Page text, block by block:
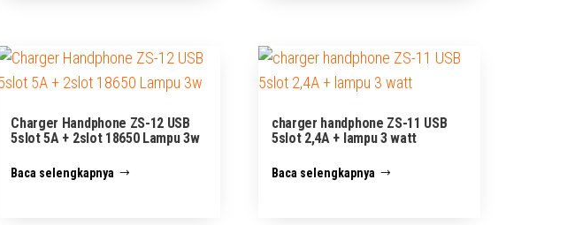
Charger Handphone ZS-12 USB
5slot 5A + 2slot 18650 Lampu 3w
Baca selengkapnya
charger handphone ZS-11 USB
5slot 2,4A + lampu 3 watt
Baca selengkapnya